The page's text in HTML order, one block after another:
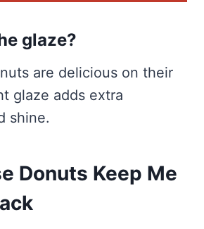
glaze?
are delicious on their
glaze adds extra
shine.
Donuts Keep Me